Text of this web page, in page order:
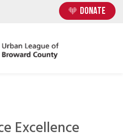
DONATE
Excellence